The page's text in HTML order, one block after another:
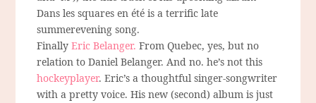
Dans les squares en été is a terrific late
summerevening song.
FinallyEric Belanger. From Quebec, yes, but no
relation to Daniel Belanger. And no. he’s not this
hockeyplayer. Eric’s a thoughtful singer-songwriter
with a pretty voice. His new (second) album is just